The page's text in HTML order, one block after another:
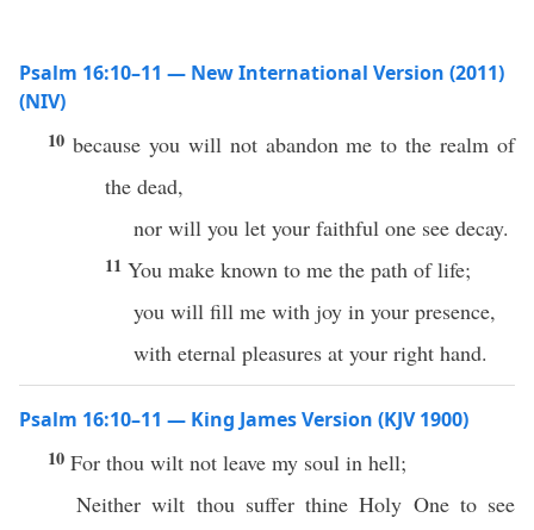
Psalm 16:10–11 — New International Version (2011)
(NIV)
10 because you will not abandon me to the realm of
the dead,
nor will you let your faithful one see decay.
11 You make known to me the path of life;
you will fill me with joy in your presence,
with eternal pleasures at your right hand.
Psalm 16:10–11 — King James Version (KJV 1900)
10 For thou wilt not leave my soul in hell;
Neither wilt thou suffer thine Holy One to see